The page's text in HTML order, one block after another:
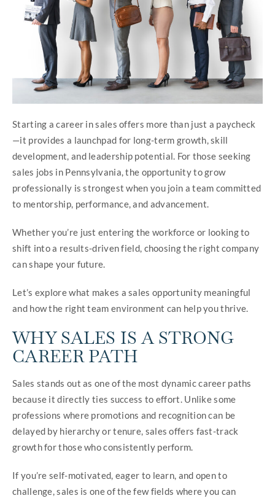
Starting a career in sales offers more than just a paycheck
—it provides a launchpad for long-term growth, skill
development, and leadership potential. For those seeking
sales jobs in Pennsylvania, the opportunity to grow
professionally is strongest when you join a team committed
to mentorship, performance, and advancement.
Whether you’re just entering the workforce or looking to
shift into a results-driven field, choosing the right company
can shape your future.
Let’s explore what makes a sales opportunity meaningful
and how the right team environment can help you thrive.
WHY SALES IS A STRONG
CAREER PATH
Sales stands out as one of the most dynamic career paths
because it directly ties success to effort. Unlike some
professions where promotions and recognition can be
delayed by hierarchy or tenure, sales offers fast-track
growth for those who consistently perform.
If you’re self-motivated, eager to learn, and open to
challenge, sales is one of the few fields where you can